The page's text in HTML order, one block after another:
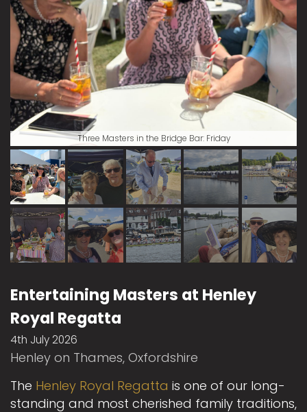
Three Masters in the Bridge Bar: Friday
Entertaining Masters at Henley
Royal Regatta
4th July 2026
Henley on Thames, Oxfordshire
The Henley Royal Regatta is one of our long-
standing and most cherished family traditions,